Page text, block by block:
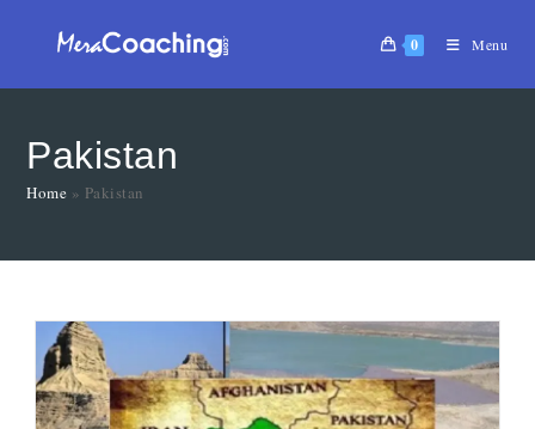
0 Menu
Pakistan
Home » Pakistan